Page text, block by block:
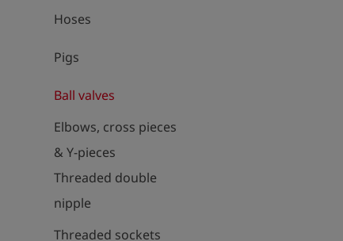
Hoses
Pigs
Ball valves
Elbows, cross pieces
& Y-pieces
Threaded double
nipple
Threaded sockets